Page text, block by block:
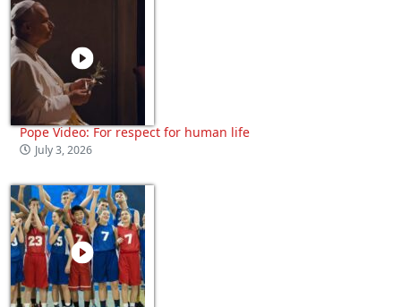
Pope Video: For respect for human life
July 3, 2026